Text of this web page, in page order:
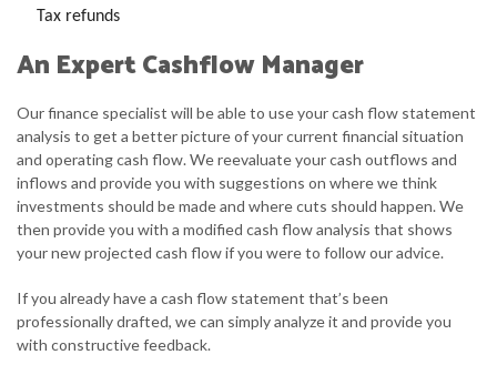
Tax refunds
An Expert Cashflow Manager
Our finance specialist will be able to use your cash flow statement
analysis to get a better picture of your current financial situation
and operating cash flow. We reevaluate your cash outflows and
inflows and provide you with suggestions on where we think
investments should be made and where cuts should happen. We
then provide you with a modified cash flow analysis that shows
your new projected cash flow if you were to follow our advice.
If you already have a cash flow statement that’s been
professionally drafted, we can simply analyze it and provide you
with constructive feedback.